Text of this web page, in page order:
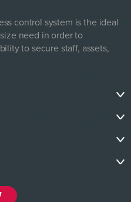
control system is the ideal
need in order to
to secure staff, assets,